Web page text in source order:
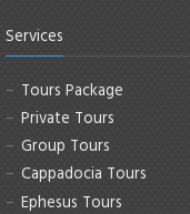
Services
Tours Package
Private Tours
Group Tours
Cappadocia Tours
Ephesus Tours